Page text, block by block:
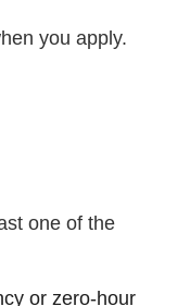
you apply.
one of the
or zero-hour